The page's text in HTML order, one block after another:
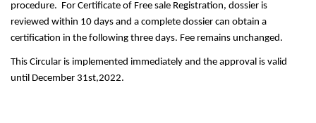
procedure.  For Certificate of Free sale Registration, dossier is
reviewed within 10 days and a complete dossier can obtain a
certification in the following three days. Fee remains unchanged.
This Circular is implemented immediately and the approval is valid
until December 31st,2022.